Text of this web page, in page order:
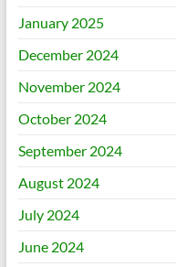
January 2025
December 2024
November 2024
October 2024
September 2024
August 2024
July 2024
June 2024